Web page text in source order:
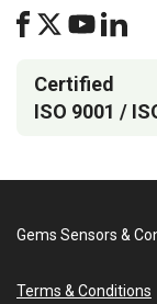
Certified
ISO 9001 /
Gems Sensors &
Terms & Conditions